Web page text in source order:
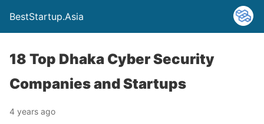
BestStartup.Asia
18 Top Dhaka Cyber Security
Companies and Startups
4 years ago